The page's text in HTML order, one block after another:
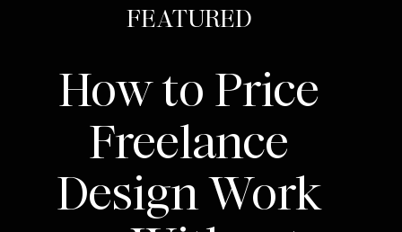
How to Price
Freelance
Design Work
FEATURED